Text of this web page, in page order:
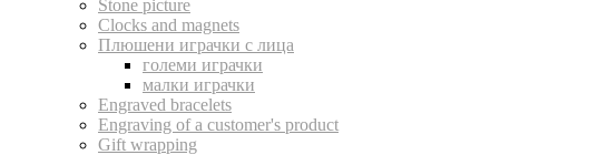
Stone picture
Clocks and magnets
Плюшени играчки с лица
големи играчки
малки играчки
Engraved bracelets
Engraving of a customer's product
Gift wrapping